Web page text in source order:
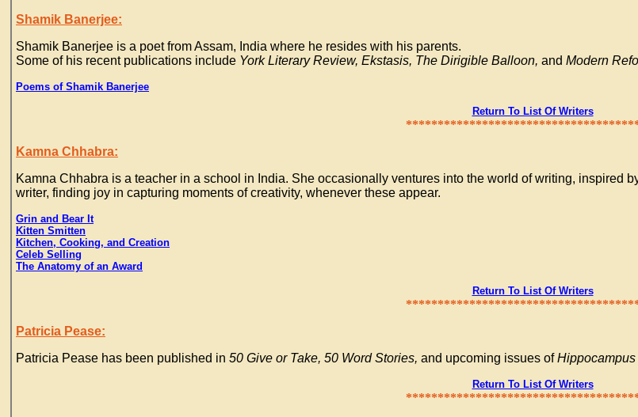
Shamik Banerjee:
Shamik Banerjee is a poet from Assam, India where he resides with his parents.
Some of his recent publications include York Literary Review, Ekstasis, The Dirigible Balloon, and Modern
Poems of Shamik Banerjee
Return To List Of Writers
Kamna Chhabra:
Kamna Chhabra is a teacher in a school in India. She occasionally ventures into the world of writing, inspired
writer, finding joy in capturing moments of creativity, whenever these appear.
Grin and Bear It
Kitten Smitten
Kitchen, Cooking, and Creation
Celeb Selling
The Anatomy of an Award
Return To List Of Writers
Patricia Pease:
Patricia Pease has been published in 50 Give or Take, 50 Word Stories, and upcoming issues ofHippocampus
Return To List Of Writers